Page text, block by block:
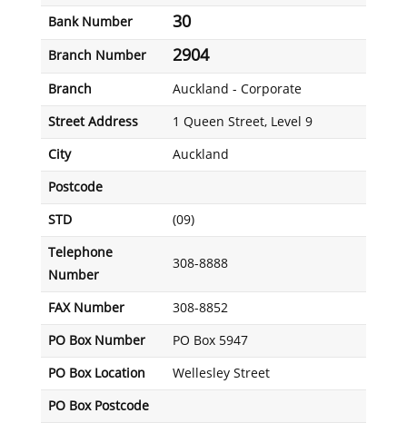
Bank Number 30
Branch Number 2904
Branch Auckland - Corporate
Street Address 1 Queen Street, Level 9
City Auckland
Postcode
STD (09)
Telephone
Number
308-8888
FAX Number 308-8852
PO Box Number PO Box 5947
PO Box Location Wellesley Street
PO Box Postcode